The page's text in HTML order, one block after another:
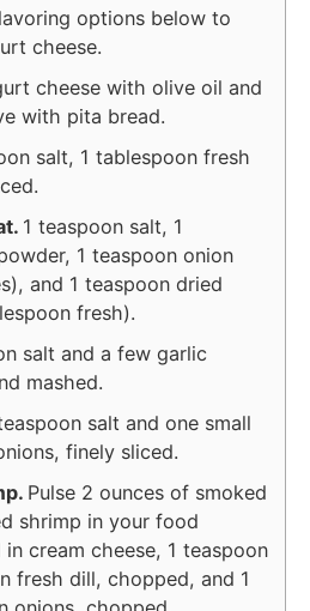
options below to
cheese.
cheese with olive oil and
with pita bread.
salt, 1 tablespoon fresh
1 teaspoon salt, 1
1 teaspoon onion
and 1 teaspoon dried
fresh).
salt and a few garlic
mashed.
salt and one small
finely sliced.
Pulse 2 ounces of smoked
shrimp in your food
in cream cheese, 1 teaspoon
fresh dill, chopped, and 1